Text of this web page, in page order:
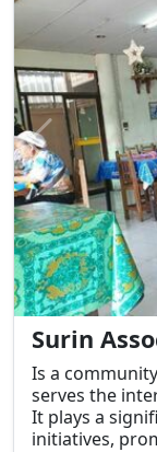
Surin
Is a
serves the
It plays a
initiatives,